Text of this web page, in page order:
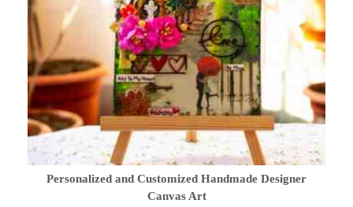
Personalized and Customized Handmade Designer
Canvas Art